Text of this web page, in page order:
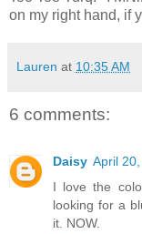
on my right hand, if
Lauren at 10:35 AM
6 comments:
Daisy April
I love the
looking for a
it. NOW.